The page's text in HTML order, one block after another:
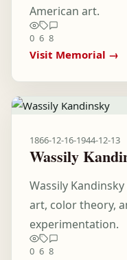
American art.
0 6 8
Visit Memorial →
1866-12-16-1944-12-13
Wassily
Wassily
art, color theory,
experimentation.
0 6 8